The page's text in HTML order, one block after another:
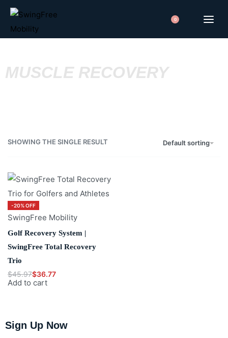
0
MUSCLE RECOVERY
SHOWING THE SINGLE RESULT Default sorting
-20% OFF
SwingFree Mobility
Golf Recovery System |
SwingFree Total Recovery
Trio
$45.97$36.77
Add to cart
Sign Up Now